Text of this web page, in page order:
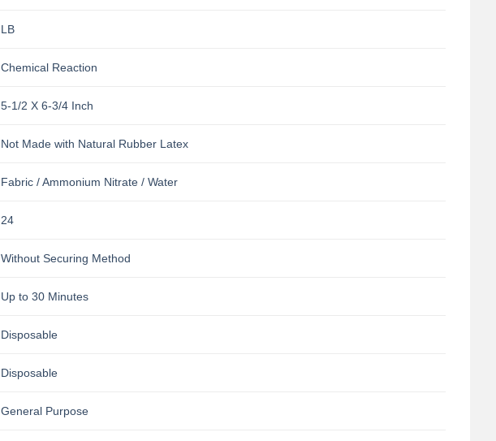
LB
Chemical Reaction
5-1/2 X 6-3/4 Inch
Not Made with Natural Rubber Latex
Fabric / Ammonium Nitrate / Water
24
Without Securing Method
Up to 30 Minutes
Disposable
Disposable
General Purpose